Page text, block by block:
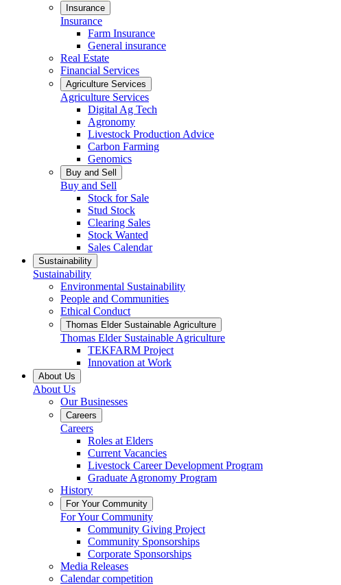
Insurance
Insurance
Farm Insurance
General insurance
Real Estate
Financial Services
Agriculture Services
Agriculture Services
Digital Ag Tech
Agronomy
Livestock Production Advice
Carbon Farming
Genomics
Buy and Sell
Buy and Sell
Stock for Sale
Stud Stock
Clearing Sales
Stock Wanted
Sales Calendar
Sustainability
Sustainability
Environmental Sustainability
People and Communities
Ethical Conduct
Thomas Elder Sustainable Agriculture
Thomas Elder Sustainable Agriculture
TEKFARM Project
Innovation at Work
About Us
About Us
Our Businesses
Careers
Careers
Roles at Elders
Current Vacancies
Livestock Career Development Program
Graduate Agronomy Program
History
For Your Community
For Your Community
Community Giving Project
Community Sponsorships
Corporate Sponsorships
Media Releases
Calendar competition